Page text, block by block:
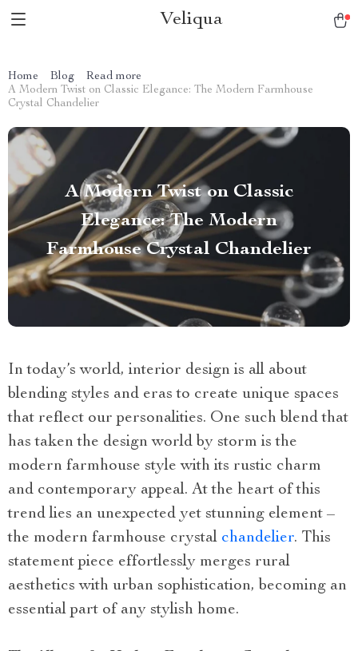
Veliqua
Home Blog
Read more
A Modern Twist on Classic Elegance: The Modern Farmhouse
Crystal Chandelier
A Modern Twist on Classic
Elegance: The Modern
Farmhouse Crystal Chandelier
In today’s world, interior design is all about
blending styles and eras to create unique spaces
that reflect our personalities. One such blend that
has taken the design world by storm is the
modern farmhouse style with its rustic charm
and contemporary appeal. At the heart of this
trend lies an unexpected yet stunning element –
the modern farmhouse crystal chandelier. This
statement piece effortlessly merges rural
aesthetics with urban sophistication, becoming an
essential part of any stylish home.